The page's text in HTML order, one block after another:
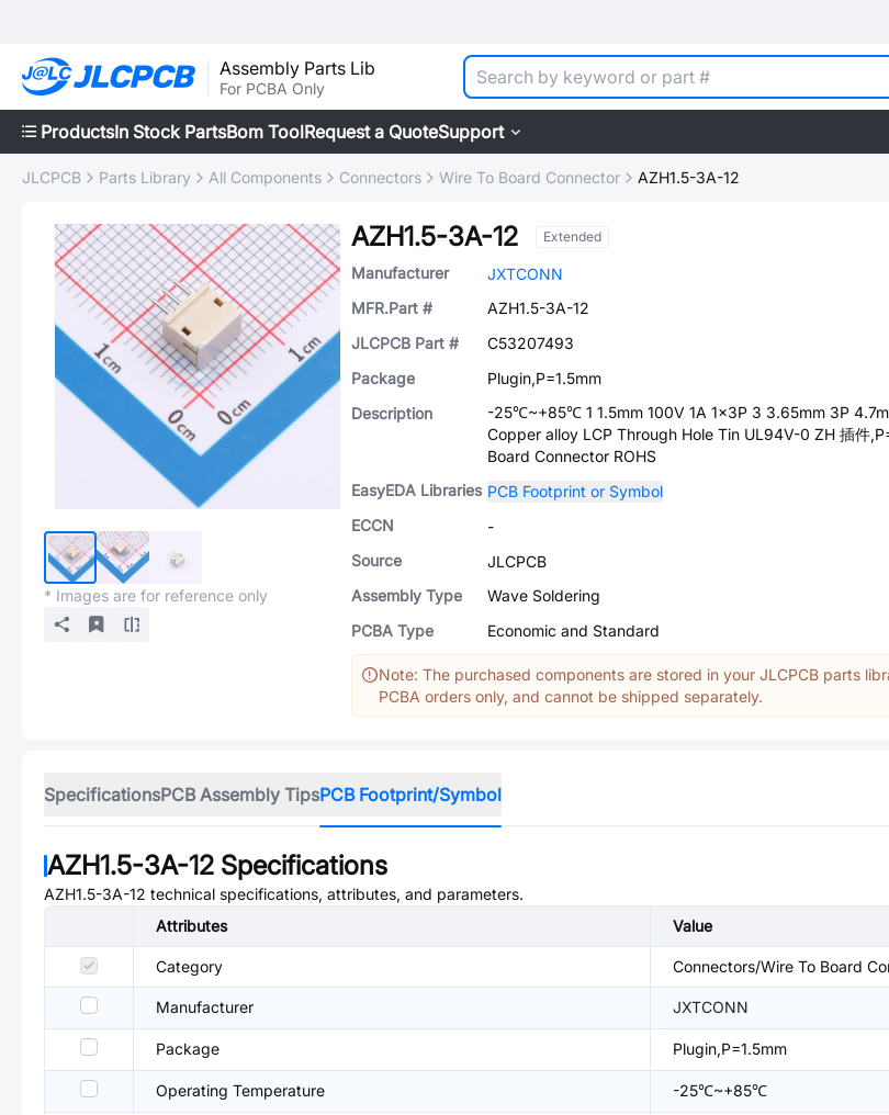
Assembly Parts Lib
For PCBA Only
ProductsIn Stock PartsBom ToolRequest a QuoteSupport
JLCPCB Parts Library All Components Connectors Wire To Board Connector AZH1.5-3A-12
* Images are for reference only
AZH1.5-3A-12 Extended
Manufacturer
JXTCONN
MFR.Part #
AZH1.5-3A-12
JLCPCB Part #
C53207493
Package
Plugin,P=1.5mm
Description
-25℃~+85℃ 1 1.5mm 100V 1A 1x3P 3 3.65mm 3P
Copper alloy LCP Through Hole Tin UL94V-0 ZH 插件
Board Connector ROHS
EasyEDA Libraries PCB Footprint or Symbol
ECCN
-
Source
JLCPCB
Assembly Type
Wave Soldering
PCBA Type
Economic and Standard
Note: The purchased components are stored in your JLCPCB parts
PCBA orders only, and cannot be shipped separately.
SpecificationsPCB Assembly TipsPCB Footprint/Symbol
AZH1.5-3A-12 Specifications
AZH1.5-3A-12 technical specifications, attributes, and parameters.
Attributes
Value
Category Connectors/Wire To Board
Manufacturer JXTCONN
Package Plugin,P=1.5mm
Operating Temperature -25℃~+85℃